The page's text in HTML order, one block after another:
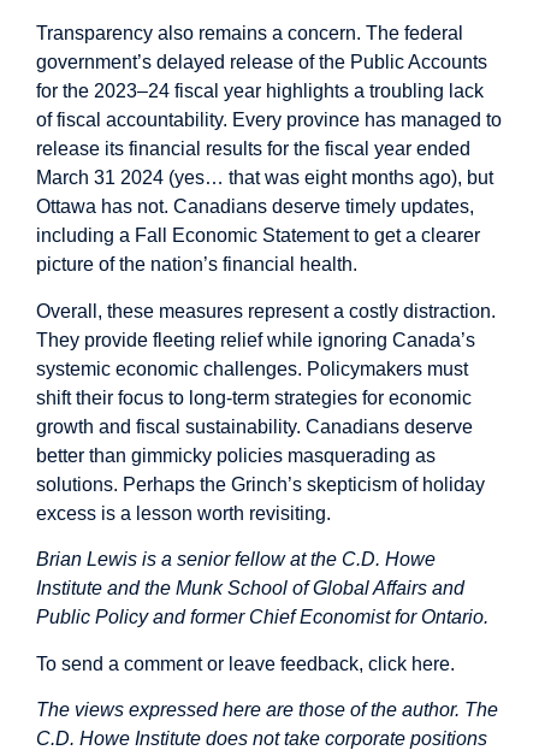
Transparency also remains a concern. The federal
government’s delayed release of the Public Accounts
for the 2023–24 fiscal year highlights a troubling lack
of fiscal accountability. Every province has managed to
release its financial results for the fiscal year ended
March 31 2024 (yes… that was eight months ago), but
Ottawa has not. Canadians deserve timely updates,
including a Fall Economic Statement to get a clearer
picture of the nation’s financial health.
Overall, these measures represent a costly distraction.
They provide fleeting relief while ignoring Canada’s
systemic economic challenges. Policymakers must
shift their focus to long-term strategies for economic
growth and fiscal sustainability. Canadians deserve
better than gimmicky policies masquerading as
solutions. Perhaps the Grinch’s skepticism of holiday
excess is a lesson worth revisiting.
Brian Lewis is a senior fellow at the C.D. Howe
Institute and the Munk School of Global Affairs and
Public Policy and former Chief Economist for Ontario.
To send a comment or leave feedback, click here.
The views expressed here are those of the author. The
C.D. Howe Institute does not take corporate positions